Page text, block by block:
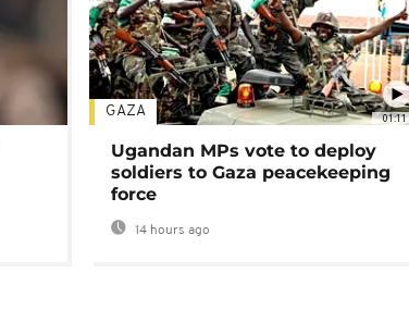
01:11
GAZA
Ugandan MPs vote to deploy
soldiers to Gaza peacekeeping
force
14 hours ago